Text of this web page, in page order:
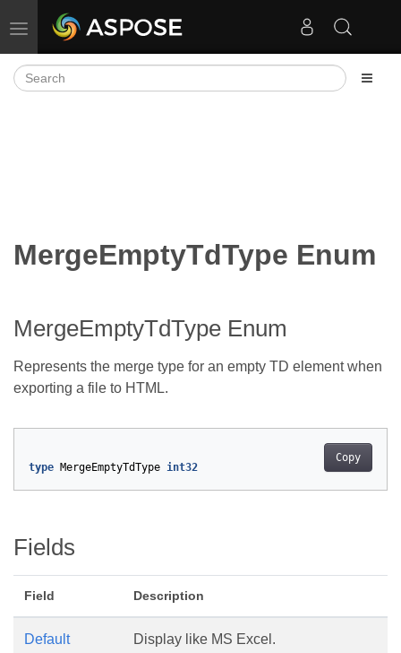
Toggle navigation
MergeEmptyTdType Enum
MergeEmptyTdType Enum
Represents the merge type for an empty TD element when
exporting a file to HTML.
Copy
type MergeEmptyTdType int32
Fields
Field Description
Default Display like MS Excel.